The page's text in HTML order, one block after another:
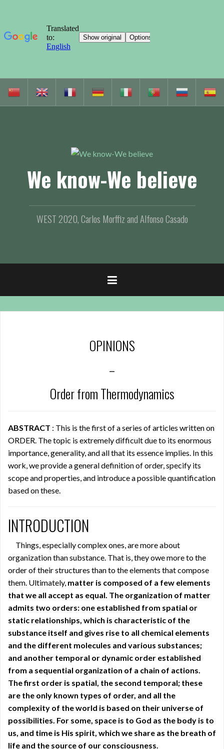
i
We know-We believe
WEST 2020, Carlos Morffiz and Alfonso Casado
OPINIONS
–
Order from Thermodynamics
ABSTRACT : This is the first of a series of articles written on
ORDER. The topic is extremely difficult due to its enormous
importance, generality, and all that its essence implies. In this
work, we provide a general definition of order, specify its
scope and properties, and introduce a possible quantification
based on these.
INTRODUCTION
Things, especially complex ones, are more about
organization than substance. That is, they owe more to the
order of their structures than to the elements that compose
them. Ultimately, matter is composed of a few elements
that we all accept as equal. The organization of matter
admits two orders: one established from spatial or
static relationships, which is characteristic of the
substance itself and gives rise to all chemical elements
and the different molecules and various substances;
and another temporal or dynamic order established
from a sequential organization of a chain of actions.
The first order is spatial, the second temporal; these
are the only known types of order, and all the
complexity of the world is based on their universe of
possibilities. For some, space is to God as the body is to
us, and time is His spirit, which we share as the breath of
life and the source of our consciousness.